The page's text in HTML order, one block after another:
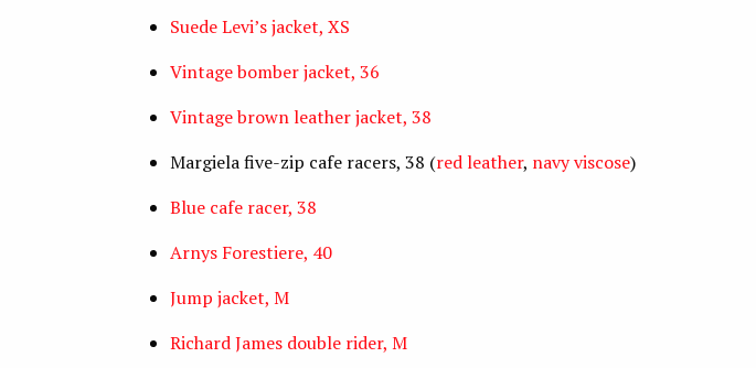
Suede Levi’s jacket, XS
Vintage bomber jacket, 36
Vintage brown leather jacket, 38
Margiela five-zip cafe racers, 38 (red leather, navy viscose)
Blue cafe racer, 38
Arnys Forestiere, 40
Jump jacket, M
Richard James double rider, M